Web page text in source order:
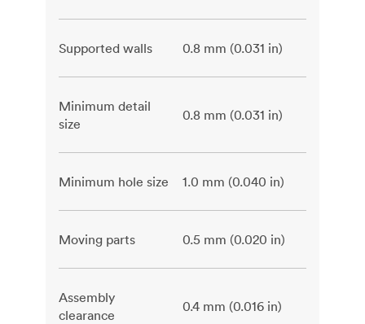
Supported walls 0.8 mm (0.031 in)
Minimum detail
size
0.8 mm (0.031 in)
Minimum hole size 1.0 mm (0.040 in)
Moving parts 0.5 mm (0.020 in)
Assembly
clearance
0.4 mm (0.016 in)